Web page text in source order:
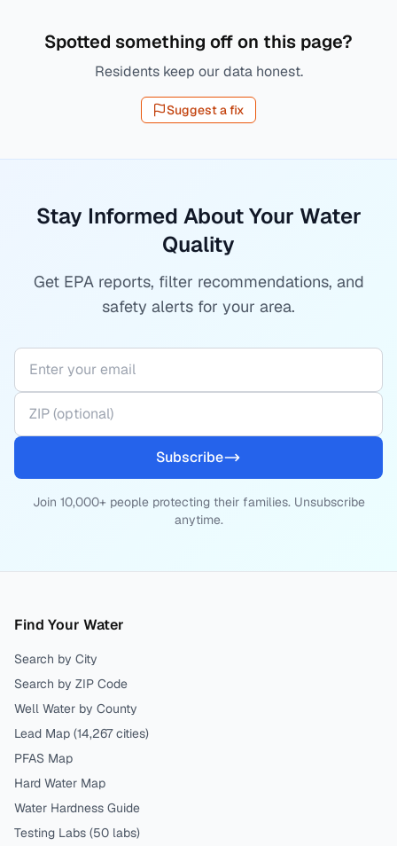
Spotted something off on this page?
Residents keep our data honest.
Suggest a fix
Stay Informed About Your Water
Quality
Get EPA reports, filter recommendations, and
safety alerts for your area.
Subscribe
Join 10,000+ people protecting their families. Unsubscribe
anytime.
Find Your Water
Search by City
Search by ZIP Code
Well Water by County
Lead Map (14,267 cities)
PFAS Map
Hard Water Map
Water Hardness Guide
Testing Labs (50 labs)